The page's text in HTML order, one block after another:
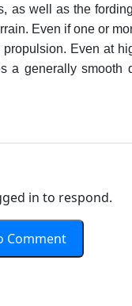
as well as the
Even if one or
Even at
a generally smooth
in to respond.
Comment